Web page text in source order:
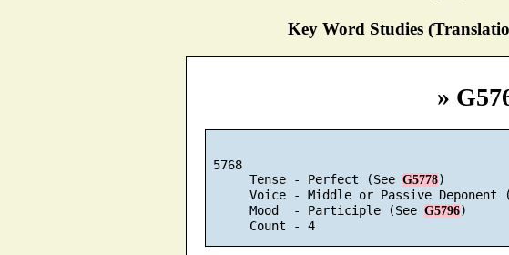
Key Word Studies
»
5768
      Tense - Perfect (See
G5778)
Voice - Middle or Passive Deponent
      Mood  - Participle (See
G5796)